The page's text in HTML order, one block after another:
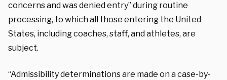
concerns and was denied entry” during routine
processing, to which all those entering the United
States, including coaches, staff, and athletes, are
subject.
“Admissibility determinations are made on a case-by-